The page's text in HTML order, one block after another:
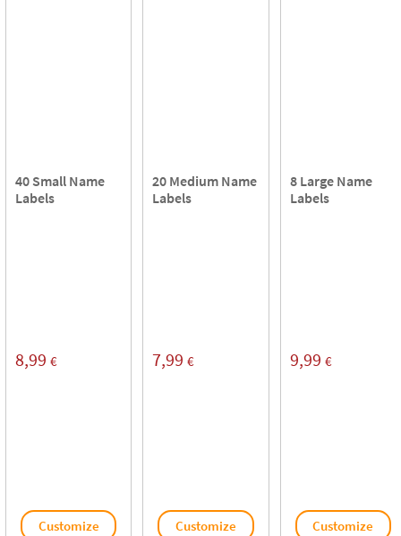
40 Small Name
Labels
8,99 €
Customize
20 Medium Name
Labels
7,99 €
Customize
8 Large Name
Labels
9,99 €
Customize